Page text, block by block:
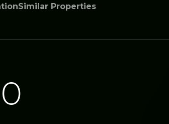
Similar Properties